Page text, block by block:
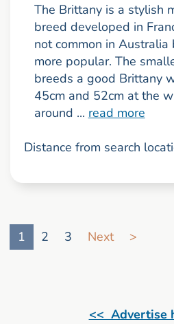
The Brittany is a stylish
breed developed in
not common in Australia
more popular. The
breeds a good Brittany
45cm and 52cm at the
around ... read more
Distance from search
1
2 3 Next >
<< Advertise